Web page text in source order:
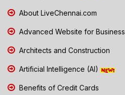
About LiveChennai.com
Advanced Website for Business
Architects and Construction
Artificial Intelligence (AI)
Benefits of Credit Cards